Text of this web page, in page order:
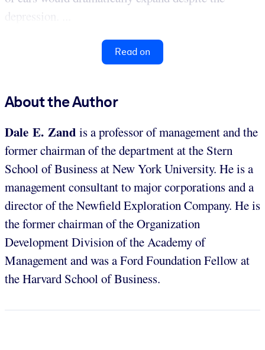
depression. ...
Read on
About the Author
Dale E. Zand is a professor of management and the
former chairman of the department at the Stern
School of Business at New York University. He is a
management consultant to major corporations and a
director of the Newfield Exploration Company. He is
the former chairman of the Organization
Development Division of the Academy of
Management and was a Ford Foundation Fellow at
the Harvard School of Business.